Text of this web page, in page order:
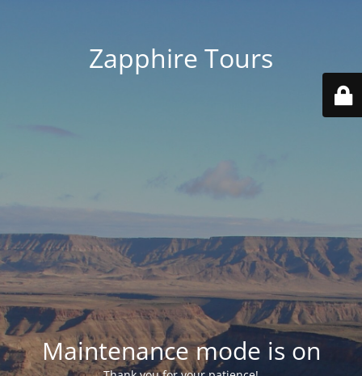
Zapphire Tours
Maintenance mode is on